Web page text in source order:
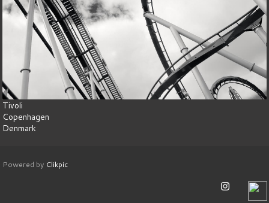
Tivoli
Copenhagen
Denmark
Powered by Clikpic